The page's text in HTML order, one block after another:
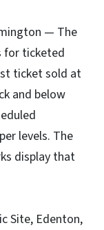
— The
for ticketed
ticket sold at
and below
levels. The
display that
Site, Edenton,